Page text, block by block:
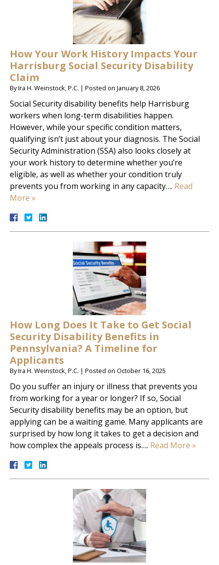
How Your Work History Impacts Your
Harrisburg Social Security Disability
Claim
ByIra H. Weinstock, P.C. | Posted on January 8, 2026
Social Security disability benefits help Harrisburg
workers when long-term disabilities happen.
However, while your specific condition matters,
qualifying isn’t just about your diagnosis. The Social
Security Administration (SSA) also looks closely at
your work history to determine whether you’re
eligible, as well as whether your condition truly
prevents you from working in any capacity…. Read
More »
How Long Does It Take to Get Social
Security Disability Benefits in
Pennsylvania? A Timeline for
Applicants
ByIra H. Weinstock, P.C. | Posted on October 16, 2025
Do you suffer an injury or illness that prevents you
from working for a year or longer? If so, Social
Security disability benefits may be an option, but
applying can be a waiting game. Many applicants are
surprised by how long it takes to get a decision and
how complex the appeals process is…. Read More »